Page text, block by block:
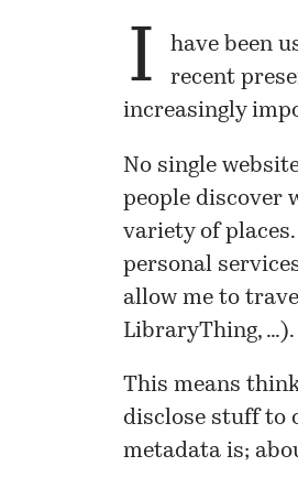
I
have been
recent
increasingly
No single
people discover
variety of
personal
allow me to
LibraryThing, …).
This means
disclose stuff to
metadata is;